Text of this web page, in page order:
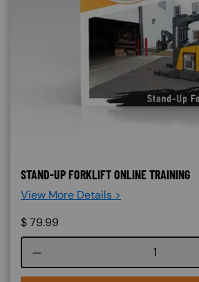
STAND-UP FORKLIFT ONLINE TRAINING
View More Details >
$79.99
Course